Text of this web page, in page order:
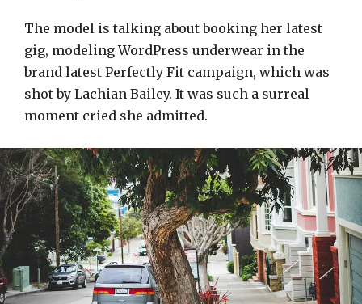
The model is talking about booking her latest
gig, modeling WordPress underwear in the
brand latest Perfectly Fit campaign, which was
shot by Lachian Bailey. It was such a surreal
moment cried she admitted.